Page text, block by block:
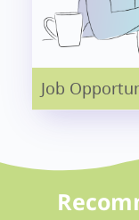
Job